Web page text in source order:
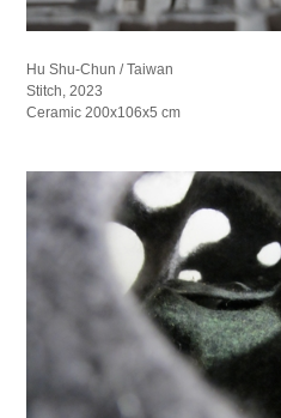
Hu Shu-Chun / Taiwan
Stitch, 2023
Ceramic 200x106x5 cm